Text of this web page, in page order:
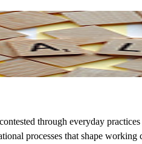
through everyday
processes that shape